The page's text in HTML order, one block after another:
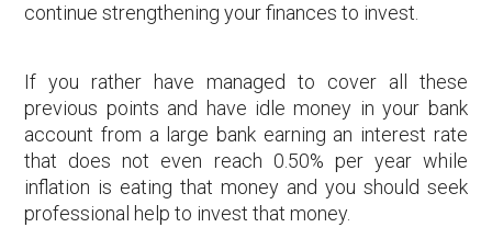
continue strengthening your finances to invest.
If you rather have managed to cover all these
previous points and have idle money in your bank
account from a large bank earning an interest rate
that does not even reach 0.50% per year while
inflation is eating that money and you should seek
professional help to invest that money.